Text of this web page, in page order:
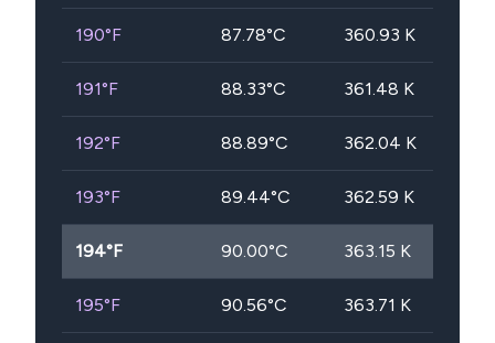
190°F 87.78°C 360.93 K
191°F 88.33°C 361.48 K
192°F 88.89°C 362.04 K
193°F 89.44°C 362.59 K
194°F 90.00°C 363.15 K
195°F 90.56°C 363.71 K